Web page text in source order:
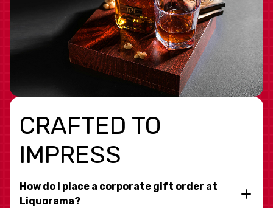
CRAFTED TO
IMPRESS
How do I place a corporate gift order at
Liquorama?